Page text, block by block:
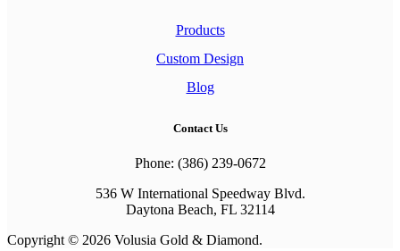
Products
Custom Design
Blog
Contact Us
Phone: (386) 239-0672
536 W International Speedway Blvd.
Daytona Beach, FL 32114
Copyright © 2026 Volusia Gold & Diamond.